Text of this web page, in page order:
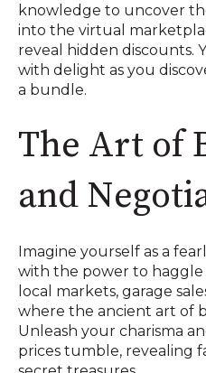
knowledge to uncover
into the virtual
reveal hidden discounts.
with delight as you
a bundle.
The Art of
and
Imagine yourself as a
with the power to haggle
local markets, garage
where the ancient art of
Unleash your charisma
prices tumble, revealing